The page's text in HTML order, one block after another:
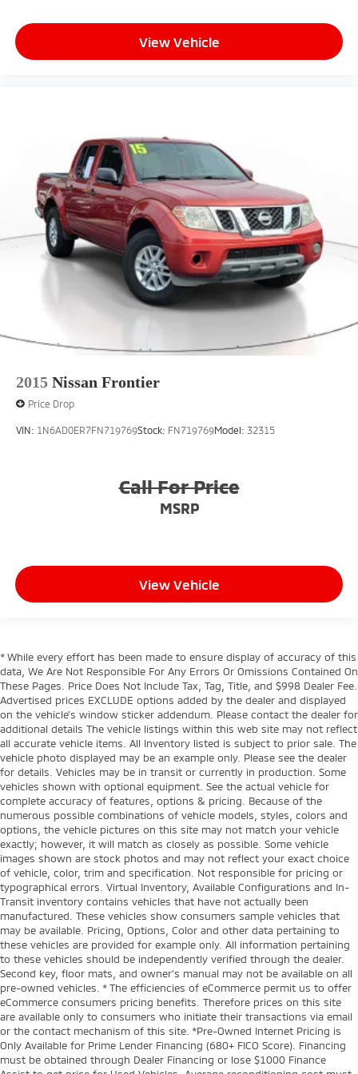
Fuel door Manual fuel door release
Glove box Locking glove box
Key in vehicle warning
Keyfob keyless entry
Low level warnings Low level warning for fuel and
brake fluid
Number of beverage holders 8 beverage holders
Oil pressure warning
One-touch down window Front and rear one-
touch down windows
One-touch up window Front and rear one-touch
Overhead console Mini overhead console
passenger door
Passenger doors rear right Conventional right rear
Rear seat direction Front facing rear seat
Rear window defroster
Second-row windows Power second-row windows
Service interval warning Service interval indicator
Smart device remote start
Speedometer Redundant digital speedometer
Steering mounted audio control Steering wheel
mounted audio controls
Tachometer
Tailgate control Manual tailgate/rear door lock
Temperature display Exterior temperature display
Trip computer
Trip odometer
Under seat tray rear Rear under seat tray
Variable panel light Variable instrument panel light
Visor driver expandable coverage Driver visor with
expandable coverage
Visor passenger expandable coverage Passenger
visor with expandable coverage
Wipers Variable intermittent front windshield
wipers
HID Headlights
Tow Hooks
Trailer Hitch
View Vehicle
2015 Nissan Frontier
Price Drop
VIN: 1N6AD0ER7FN719769Stock: FN719769Model: 32315
Call For Price
MSRP
View Vehicle
* While every effort has been made to ensure display of accuracy of this
data, We Are Not Responsible For Any Errors Or Omissions Contained On
These Pages. Price Does Not Include Tax, Tag, Title, and $998 Dealer Fee.
Advertised prices EXCLUDE options added by the dealer and displayed
on the vehicle’s window sticker addendum. Please contact the dealer for
additional details The vehicle listings within this web site may not reflect
all accurate vehicle items. All Inventory listed is subject to prior sale. The
vehicle photo displayed may be an example only. Please see the dealer
for details. Vehicles may be in transit or currently in production. Some
vehicles shown with optional equipment. See the actual vehicle for
complete accuracy of features, options & pricing. Because of the
numerous possible combinations of vehicle models, styles, colors and
options, the vehicle pictures on this site may not match your vehicle
exactly; however, it will match as closely as possible. Some vehicle
images shown are stock photos and may not reflect your exact choice
of vehicle, color, trim and specification. Not responsible for pricing or
typographical errors. Virtual Inventory, Available Configurations and In-
Transit inventory contains vehicles that have not actually been
manufactured. These vehicles show consumers sample vehicles that
may be available. Pricing, Options, Color and other data pertaining to
these vehicles are provided for example only. All information pertaining
to these vehicles should be independently verified through the dealer.
Second key, floor mats, and owner's manual may not be available on all
pre-owned vehicles. * The efficiencies of eCommerce permit us to offer
eCommerce consumers pricing benefits. Therefore prices on this site
are available only to consumers who initiate their transactions via email
or the contact mechanism of this site. *Pre-Owned Internet Pricing is
Only Available for Prime Lender Financing (680+ FICO Score). Financing
must be obtained through Dealer Financing or lose $1000 Finance